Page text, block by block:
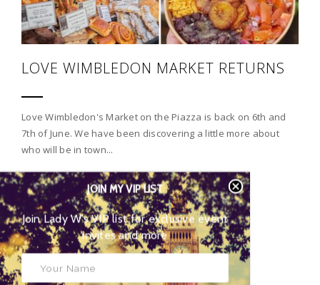
LOVE WIMBLEDON MARKET RETURNS
Love Wimbledon's Market on the Piazza is back on 6th and
7th of June. We have been discovering a little more about
who will be in town...
CONTINUE READING
JOIN MY VIP LIST
Join Lady W’s VIP list for
exclusive event invites and more